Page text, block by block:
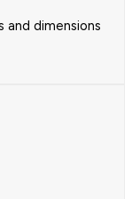
and dimensions